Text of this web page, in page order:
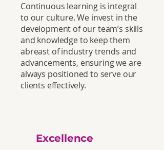
Continuous learning is integral
to our culture. We invest in the
development of our team’s skills
and knowledge to keep them
abreast of industry trends and
advancements, ensuring we are
always positioned to serve our
clients effectively.
Excellence